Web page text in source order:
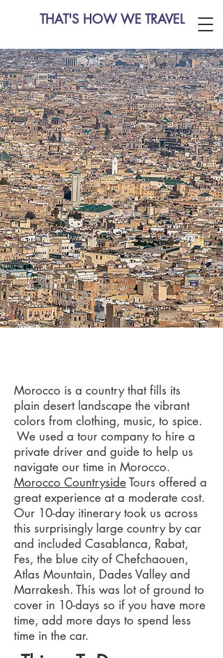
THAT'S HOW WE TRAVEL
Morocco is a country that fills its
plain desert landscape the vibrant
colors from clothing, music, to spice.
We used a tour company to hire a
private driver and guide to help us
navigate our time in Morocco.
Morocco CountrysideTours offered a
great experience at a moderate cost.
Our 10-day itinerary took us across
this surprisingly large country by car
and included Casablanca, Rabat,
Fes, the blue city of Chefchaouen,
Atlas Mountain, Dades Valley and
Marrakesh. This was lot of ground to
cover in 10-days so if you have more
time, add more days to spend less
time in the car.